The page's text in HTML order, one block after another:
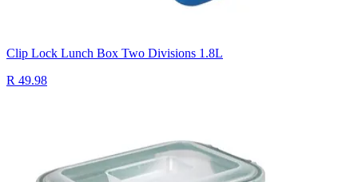
Clip Lock Lunch Box Two Divisions 1.8L
R 49.98